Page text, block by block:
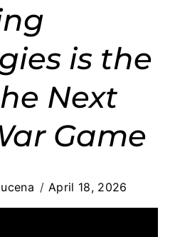
is the
Next
Game
April 18, 2026